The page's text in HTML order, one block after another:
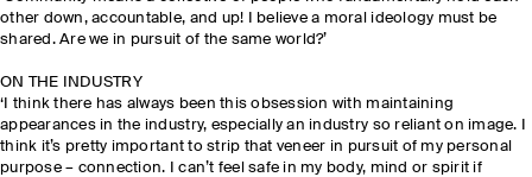
other down, accountable, and up! I believe a moral ideology must be
shared. Are we in pursuit of the same world?’
ON THE INDUSTRY
‘I think there has always been this obsession with maintaining
appearances in the industry, especially an industry so reliant on image. I
think it’s pretty important to strip that veneer in pursuit of my personal
purpose – connection. I can’t feel safe in my body, mind or spirit if